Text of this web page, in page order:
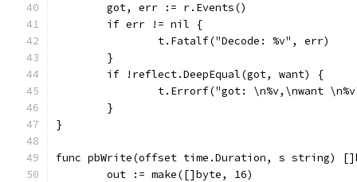
	got, err := r.Events()
	if err != nil {
		t.Fatalf("Decode: %v", err)
	}
	if !reflect.DeepEqual(got, want) {
t.Errorf("got: \n%v,\nwant
	}
}
func pbWrite(offset time.Duration, s string)
	out := make([]byte, 16)